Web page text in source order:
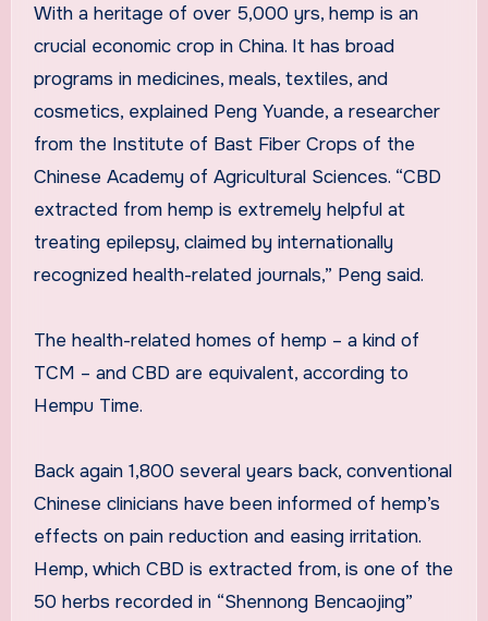
With a heritage of over 5,000 yrs, hemp is an
crucial economic crop in China. It has broad
programs in medicines, meals, textiles, and
cosmetics, explained Peng Yuande, a researcher
from the Institute of Bast Fiber Crops of the
Chinese Academy of Agricultural Sciences. “CBD
extracted from hemp is extremely helpful at
treating epilepsy, claimed by internationally
recognized health-related journals,” Peng said.
The health-related homes of hemp – a kind of
TCM – and CBD are equivalent, according to
Hempu Time.
Back again 1,800 several years back, conventional
Chinese clinicians have been informed of hemp’s
effects on pain reduction and easing irritation.
Hemp, which CBD is extracted from, is one of the
50 herbs recorded in “Shennong Bencaojing”